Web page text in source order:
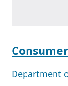
Department